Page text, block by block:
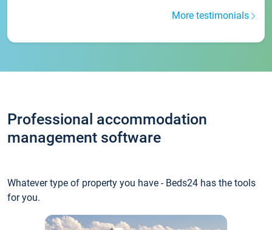
More testimonials
Professional accommodation
management software
Whatever type of property you have - Beds24 has the tools
for you.